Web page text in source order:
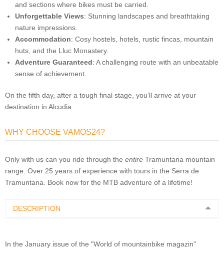
and sections where bikes must be carried.
Unforgettable Views: Stunning landscapes and breathtaking
nature impressions.
Accommodation: Cosy hostels, hotels, rustic fincas, mountain
huts, and the Lluc Monastery.
Adventure Guaranteed: A challenging route with an unbeatable
sense of achievement.
On the fifth day, after a tough final stage, you’ll arrive at your
destination in Alcudia.
WHY CHOOSE VAMOS24?
Only with us can you ride through the entire Tramuntana mountain
range. Over 25 years of experience with tours in the Serra de
Tramuntana . Book now for the MTB adventure of a lifetime!
DESCRIPTION
In the January issue of the "World of mountainbike magazin"